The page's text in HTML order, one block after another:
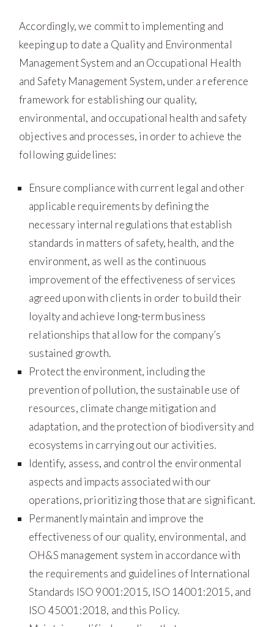
Accordingly, we commit to implementing and
keeping up to date a Quality and Environmental
Management System and an Occupational Health
and Safety Management System, under a reference
framework for establishing our quality,
environmental, and occupational health and safety
objectives and processes, in order to achieve the
following guidelines:
Ensure compliance with current legal and other
applicable requirements by defining the
necessary internal regulations that establish
standards in matters of safety, health, and the
environment, as well as the continuous
improvement of the effectiveness of services
agreed upon with clients in order to build their
loyalty and achieve long-term business
relationships that allow for the company’s
sustained growth.
Protect the environment, including the
prevention of pollution, the sustainable use of
resources, climate change mitigation and
adaptation, and the protection of biodiversity and
ecosystems in carrying out our activities.
Identify, assess, and control the environmental
aspects and impacts associated with our
operations, prioritizing those that are significant.
Permanently maintain and improve the
effectiveness of our quality, environmental, and
OH&S management system in accordance with
the requirements and guidelines of International
Standards ISO 9001:2015, ISO 14001:2015, and
ISO 45001:2018, and this Policy.